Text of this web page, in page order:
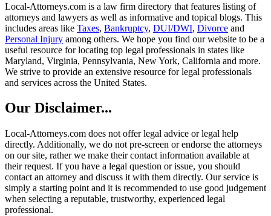
Local-Attorneys.com is a law firm directory that features listing of
attorneys and lawyers as well as informative and topical blogs. This
includes areas like Taxes, Bankruptcy, DUI/DWI, Divorce and
Personal Injury among others. We hope you find our website to be a
useful resource for locating top legal professionals in states like
Maryland, Virginia, Pennsylvania, New York, California and more.
We strive to provide an extensive resource for legal professionals
and services across the United States.
Our Disclaimer...
Local-Attorneys.com does not offer legal advice or legal help
directly. Additionally, we do not pre-screen or endorse the attorneys
on our site, rather we make their contact information available at
their request. If you have a legal question or issue, you should
contact an attorney and discuss it with them directly. Our service is
simply a starting point and it is recommended to use good judgement
when selecting a reputable, trustworthy, experienced legal
professional.